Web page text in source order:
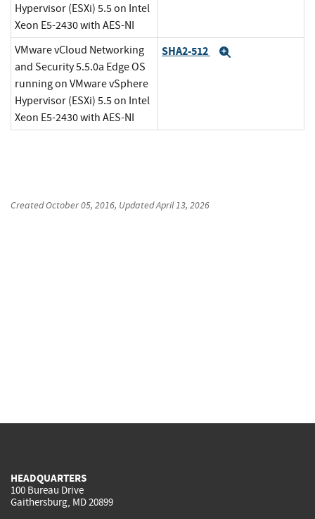
Hypervisor (ESXi) 5.5 on Intel
Xeon E5-2430 with AES-NI
VMware vCloud Networking
and Security 5.5.0a Edge OS
running on VMware vSphere
Hypervisor (ESXi) 5.5 on Intel
Xeon E5-2430 with AES-NI
SHA2-512
CreatedOctober 05, 2016, UpdatedApril 13, 2026
HEADQUARTERS
100 Bureau Drive
Gaithersburg, MD 20899